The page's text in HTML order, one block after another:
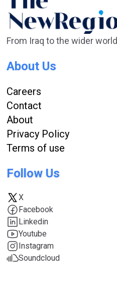
From Iraq to the wider world
About Us
Careers
Contact
About
Privacy Policy
Terms of use
Follow Us
X
Facebook
Linkedin
Youtube
Instagram
Soundcloud